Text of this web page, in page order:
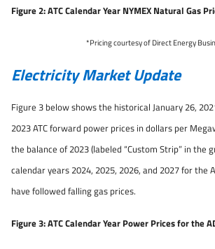
Figure 2: ATC Calendar Year NYMEX Natural Gas
*Pricing courtesy of Direct Energy
Electricity Market Update
Figure 3 below shows the historical January 26,
2023 ATC forward power prices in dollars per
the balance of 2023 (labeled “Custom Strip” in the
calendar years 2024, 2025, 2026, and 2027 for the
have followed falling gas prices.
Figure 3: ATC Calendar Year Power Prices for the